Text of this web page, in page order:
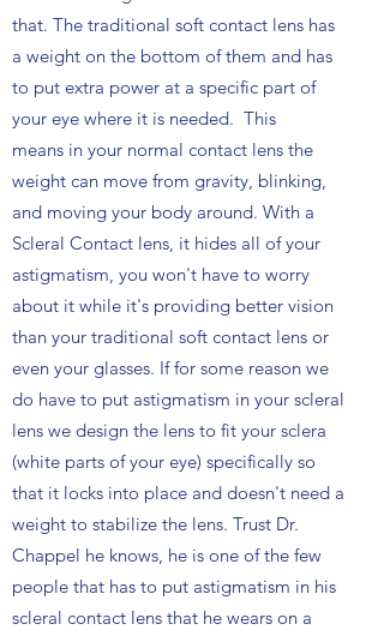
that. The traditional soft contact lens has
a weight on the bottom of them and has
to put extra power at a specific part of
your eye where it is needed. This
means in your normal contact lens the
weight can move from gravity, blinking,
and moving your body around. With a
Scleral Contact lens, it hides all of your
astigmatism, you won't have to worry
about it while it's providing better vision
than your traditional soft contact lens or
even your glasses. If for some reason we
do have to put astigmatism in your scleral
lens we design the lens to fit your sclera
(white parts of your eye) specifically so
that it locks into place and doesn't need a
weight to stabilize the lens. Trust Dr.
Chappel he knows, he is one of the few
people that has to put astigmatism in his
scleral contact lens that he wears on a